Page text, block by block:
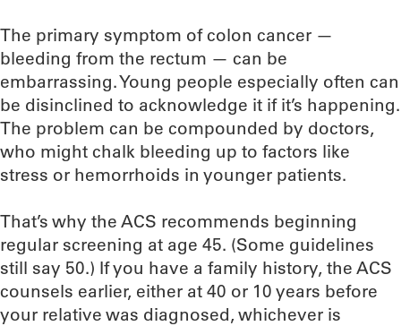
The primary symptom of colon cancer —
bleeding from the rectum — can be
embarrassing. Young people especially often can
be disinclined to acknowledge it if it’s happening.
The problem can be compounded by doctors,
who might chalk bleeding up to factors like
stress or hemorrhoids in younger patients.
That’s why the ACS recommends beginning
regular screening at age 45. (Some guidelines
still say 50.) If you have a family history, the ACS
counsels earlier, either at 40 or 10 years before
your relative was diagnosed, whichever is